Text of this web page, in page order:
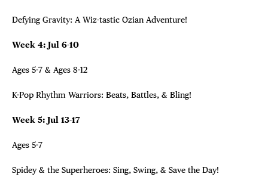
Defying Gravity: A Wiz-tastic Ozian Adventure!
Week 4: Jul 6-10
Ages 5-7 & Ages 8-12
K-Pop Rhythm Warriors: Beats, Battles, & Bling!
Week 5: Jul 13-17
Ages 5-7
Spidey & the Superheroes: Sing, Swing, & Save the Day!